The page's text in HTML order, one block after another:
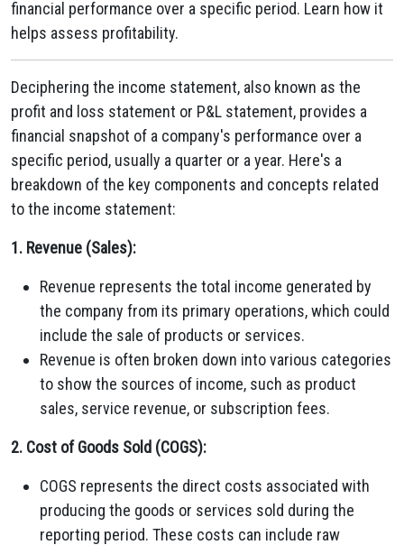
financial performance over a specific period. Learn how it
helps assess profitability.
Deciphering the income statement, also known as the
profit and loss statement or P&L statement, provides a
financial snapshot of a company's performance over a
specific period, usually a quarter or a year. Here's a
breakdown of the key components and concepts related
to the income statement:
1. Revenue (Sales):
Revenue represents the total income generated by
the company from its primary operations, which could
include the sale of products or services.
Revenue is often broken down into various categories
to show the sources of income, such as product
sales, service revenue, or subscription fees.
2. Cost of Goods Sold (COGS):
COGS represents the direct costs associated with
producing the goods or services sold during the
reporting period. These costs can include raw